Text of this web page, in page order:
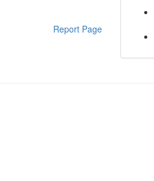
Report Page